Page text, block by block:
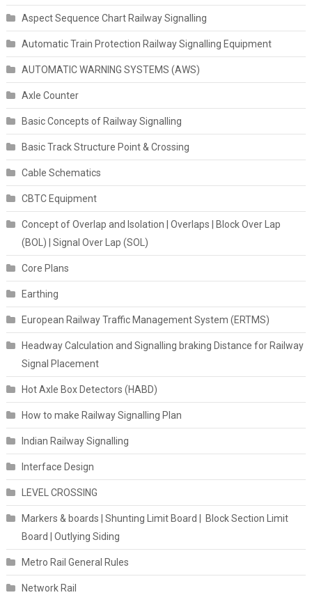
Aspect Sequence Chart Railway Signalling
Automatic Train Protection Railway Signalling Equipment
AUTOMATIC WARNING SYSTEMS (AWS)
Axle Counter
Basic Concepts of Railway Signalling
Basic Track Structure Point & Crossing
Cable Schematics
CBTC Equipment
Concept of Overlap and Isolation | Overlaps | Block Over Lap
(BOL) | Signal Over Lap (SOL)
Core Plans
Earthing
European Railway Traffic Management System (ERTMS)
Headway Calculation and Signalling braking Distance for Railway
Signal Placement
Hot Axle Box Detectors (HABD)
How to make Railway Signalling Plan
Indian Railway Signalling
Interface Design
LEVEL CROSSING
Markers & boards | Shunting Limit Board | Block Section Limit
Board | Outlying Siding
Metro Rail General Rules
Network Rail